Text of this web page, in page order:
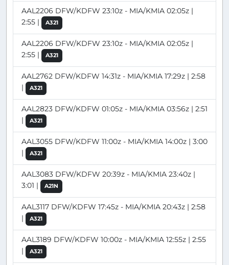
AAL2206 DFW/KDFW 23:10z - MIA/KMIA 02:05z |
2:55 |
A321
AAL2206 DFW/KDFW 23:10z - MIA/KMIA 02:05z |
2:55 |
A321
AAL2762 DFW/KDFW 14:31z - MIA/KMIA 17:29z | 2:58
|
A321
AAL2823 DFW/KDFW 01:05z - MIA/KMIA 03:56z | 2:51
|
A321
AAL3055 DFW/KDFW 11:00z - MIA/KMIA 14:00z | 3:00
|
A321
AAL3083 DFW/KDFW 20:39z - MIA/KMIA 23:40z |
3:01 |
A21N
AAL3117 DFW/KDFW 17:45z - MIA/KMIA 20:43z | 2:58
|
A321
AAL3189 DFW/KDFW 10:00z - MIA/KMIA 12:55z | 2:55
|
A321